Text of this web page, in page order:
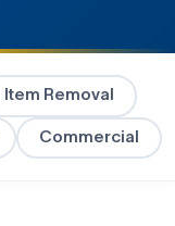
Item Removal
Commercial